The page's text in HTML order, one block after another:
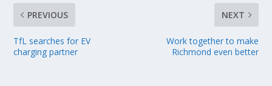
PREVIOUS
TfL searches for EV
charging partner
NEXT
Work together to make
Richmond even better